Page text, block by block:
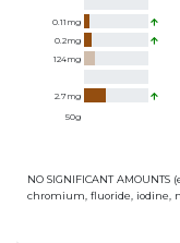
0.11 mg
0.2mg
124mg
2.7mg
50g
NO SIGNIFICANT
chromium, fluoride, iodine,